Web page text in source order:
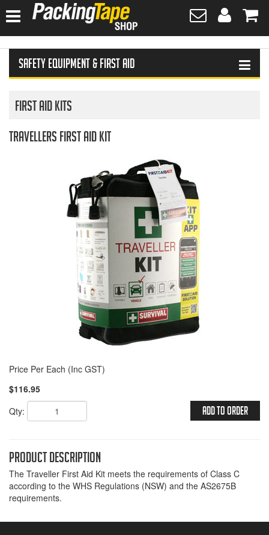
HOME
SAFETY EQUIPMENT & FIRST AID
Safety Equipment & First Aid
First Aid Kits
Travellers First Aid Kit
Price Per Each (Inc GST)
$116.95
Qty:
Add To Order
Product Description
The Traveller First Aid Kit meets the requirements of Class C
according to the WHS Regulations (NSW) and the AS2675B
requirements.